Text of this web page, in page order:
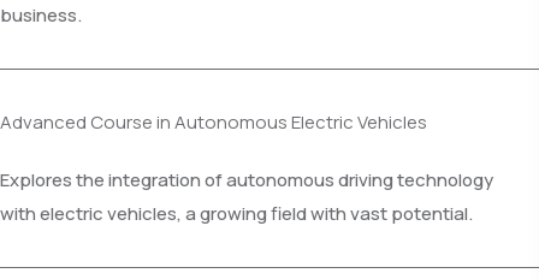
business.
Advanced Course in Autonomous Electric Vehicles
Explores the integration of autonomous driving technology
with electric vehicles, a growing field with vast potential.